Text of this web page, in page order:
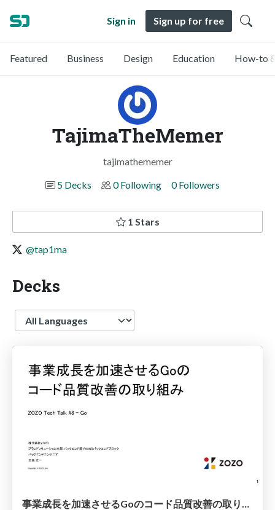
Sign in Sign up for free
Featured Business Design Education How-to
TajimaTheMemer
tajimathememer
5 Decks
0 Following 0 Followers
1 Stars
@tap1ma
Decks
Language
事業成長を加速させるGoのコード品質改善の取り組み / Code quality improvement for Go language